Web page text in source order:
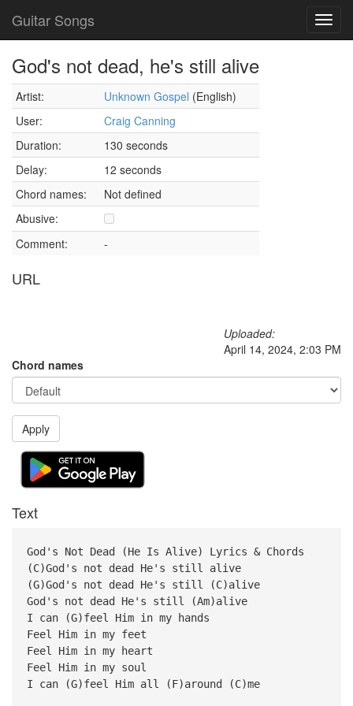
Guitar Songs
God's not dead, he's still alive
Artist: Unknown Gospel (English)
User:
Craig Canning
Duration:
130 seconds
Delay:
12 seconds
Chord names:
Not defined
Abusive:
Comment:
-
URL
Uploaded:
April 14, 2024, 2:03 PM
Chord names
Apply
Text
God's Not Dead (He Is Alive) Lyrics & Chords
(C)God's not dead He's still alive
(G)God's not dead He's still (C)alive
God's not dead He's still (Am)alive
I can (G)feel Him in my hands
Feel Him in my feet
Feel Him in my heart
Feel Him in my soul
I can (G)feel Him all (F)around (C)me